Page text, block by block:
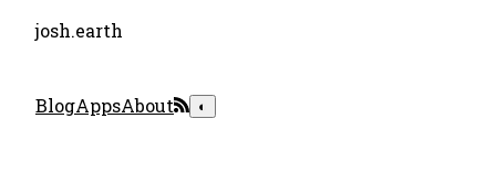
josh.earth
BlogAppsAbout ◐